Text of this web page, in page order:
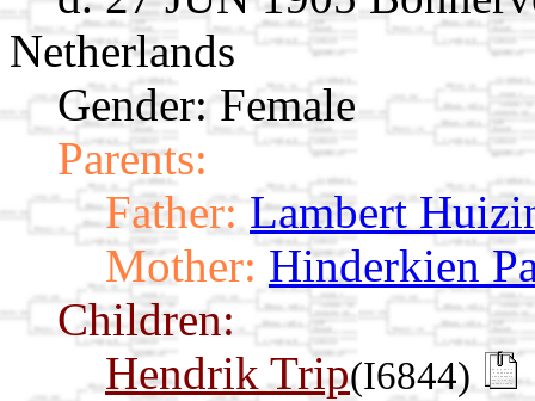
Netherlands
Gender: Female
Parents:
Father: Lambert
Mother: Hinderkien
Children:
Hendrik Trip(I6844)